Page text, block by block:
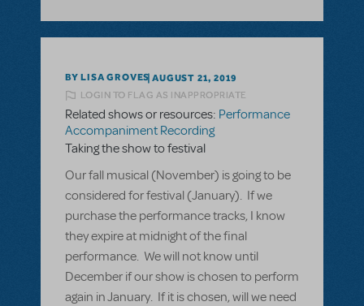
BY LISA GROVES AUGUST 21, 2019
LOGIN TO FLAG AS INAPPROPRIATE
Related shows or resources: Performance
Accompaniment Recording
Taking the show to festival
Our fall musical (November) is going to be
considered for festival (January). If we
purchase the performance tracks, I know
they expire at midnight of the final
performance. We will not know until
December if our show is chosen to perform
again in January. If it is chosen, will we need